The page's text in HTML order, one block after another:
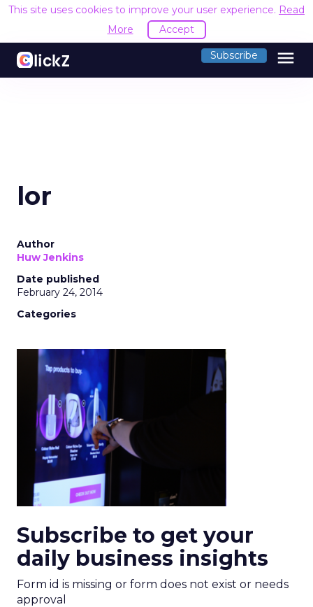
This site uses cookies to improve your user experience. Read
More
Accept
Subscribe menu
lor
Author
Huw Jenkins
Date published
February 24, 2014
Categories
Subscribe to get your
daily business insights
Form id is missing or form does not exist or needs
approval